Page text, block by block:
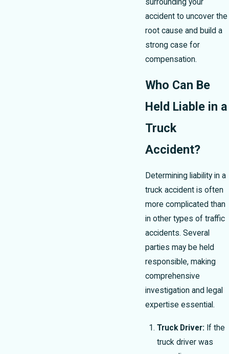
accident to uncover the
root cause and build a
strong case for
compensation.
Who Can Be
Held Liable in a
Truck
Accident?
Determining liability in a
truck accident is often
more complicated than
in other types of traffic
accidents. Several
parties may be held
responsible, making
comprehensive
investigation and legal
expertise essential.
Truck Driver: If the
truck driver was